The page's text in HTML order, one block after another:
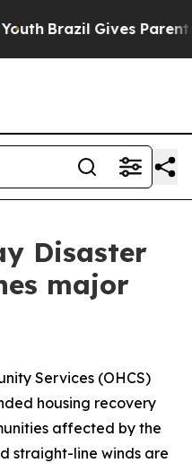
Brazil Gives Parents
Disaster
major
Services (OHCS)
housing recovery
affected by the
straight-line winds are